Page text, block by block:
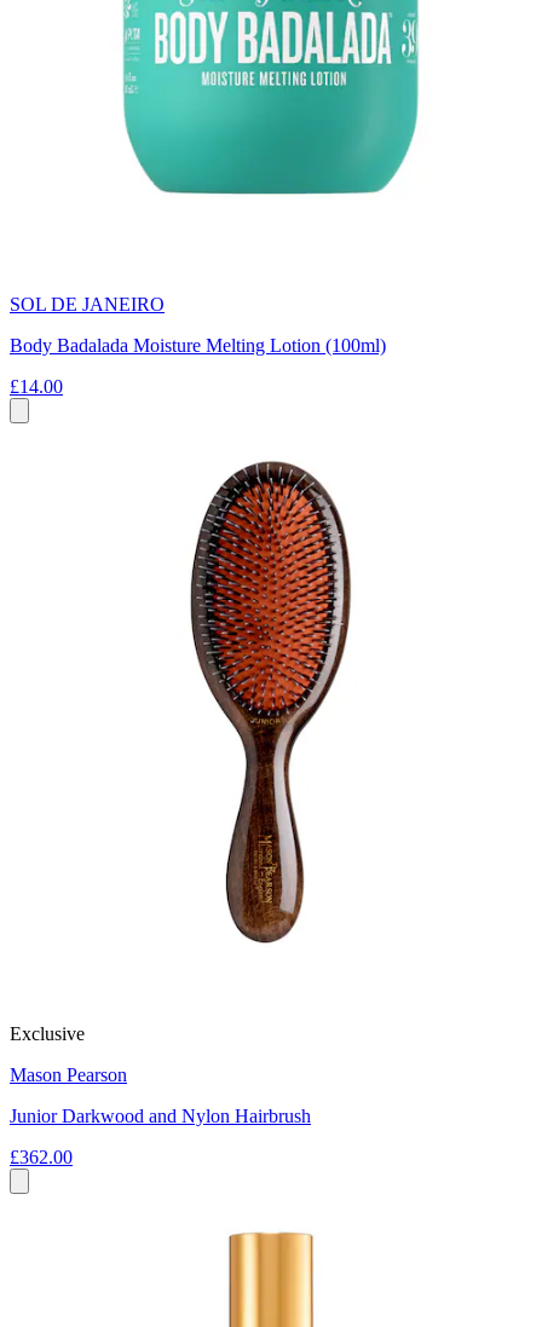
SOL DE JANEIRO
Body Badalada Moisture Melting Lotion (100ml)
£14.00
Exclusive
Mason Pearson
Junior Darkwood and Nylon Hairbrush
£362.00